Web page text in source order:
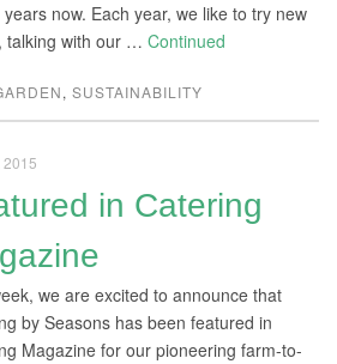
now. Each year, we like to try new
talking with our … Continued
, SUSTAINABILITY
2015
in Catering
we are excited to announce that
by Seasons has been featured in
Magazine for our pioneering farm-to-